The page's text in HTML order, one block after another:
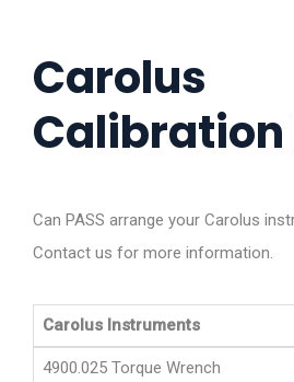
Carolus
Calibration
Can PASS arrange your Carolus
Contact us for more information.
Carolus Instruments
4900.025 Torque Wrench